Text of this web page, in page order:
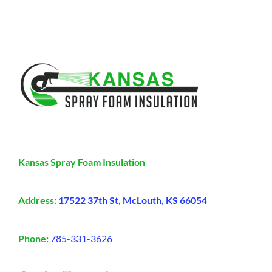
Kansas Spray Foam Insulation
Address: 17522 37th St, McLouth, KS 66054
Phone:785-331-3626